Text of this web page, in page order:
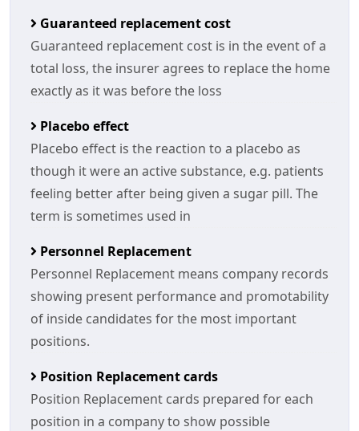
Guaranteed replacement cost
Guaranteed replacement cost is in the event of a
total loss, the insurer agrees to replace the home
exactly as it was before the loss
Placebo effect
Placebo effect is the reaction to a placebo as
though it were an active substance, e.g. patients
feeling better after being given a sugar pill. The
term is sometimes used in
Personnel Replacement
Personnel Replacement means company records
showing present performance and promotability
of inside candidates for the most important
positions.
Position Replacement cards
Position Replacement cards prepared for each
position in a company to show possible